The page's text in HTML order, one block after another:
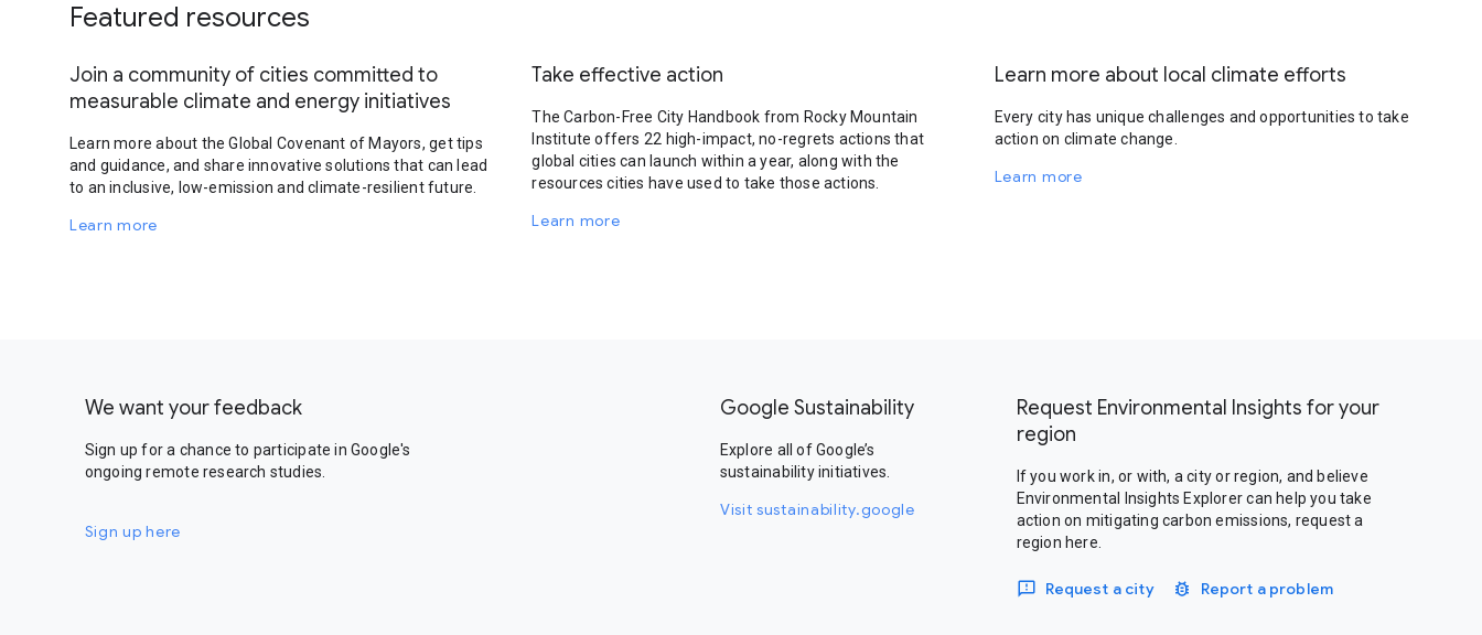
Featured resources
Join a community of cities committed to
measurable climate and energy initiatives
Learn more about the Global Covenant of Mayors, get tips
and guidance, and share innovative solutions that can lead
to an inclusive, low-emission and climate-resilient future.
Learn more
Take effective action
The Carbon-Free City Handbook from Rocky Mountain
Institute offers 22 high-impact, no-regrets actions that
global cities can launch within a year, along with the
resources cities have used to take those actions.
Learn more
Learn more about local climate efforts
Every city has unique challenges and opportunities to take
action on climate change.
Learn more
We want your feedback
Sign up for a chance to participate in Google's
ongoing remote research studies.
Sign up here
Google Sustainability
Explore all of Google’s
sustainability initiatives.
Visit sustainability.google
Request Environmental Insights for your
region
If you work in, or with, a city or region, and believe
Environmental Insights Explorer can help you take
action on mitigating carbon emissions, request a
region here.
Request a city Report a problem